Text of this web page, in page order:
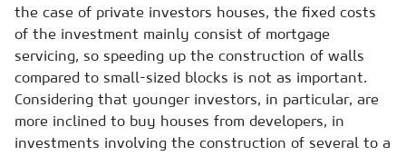
the case of private investors houses, the fixed costs
of the investment mainly consist of mortgage
servicing, so speeding up the construction of walls
compared to small-sized blocks is not as important.
Considering that younger investors, in particular, are
more inclined to buy houses from developers, in
investments involving the construction of several to a